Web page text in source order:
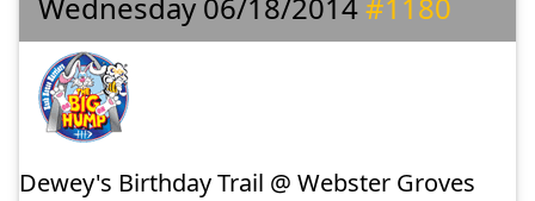
Wednesday 06/18/2014#1180
Dewey's Birthday Trail @ Webster Groves